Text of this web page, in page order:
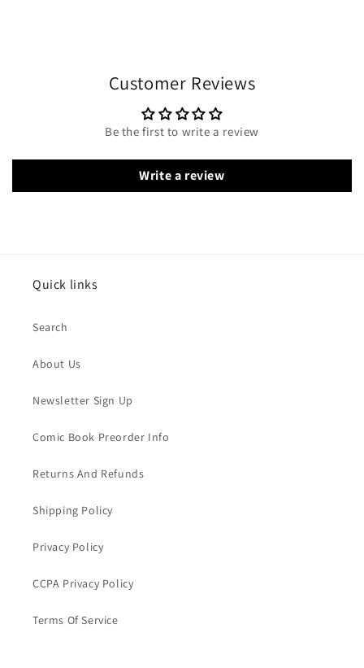
Customer Reviews
Be the first to write a review
Write a review
Quick links
Search
About Us
Newsletter Sign Up
Comic Book Preorder Info
Returns And Refunds
Shipping Policy
Privacy Policy
CCPA Privacy Policy
Terms Of Service